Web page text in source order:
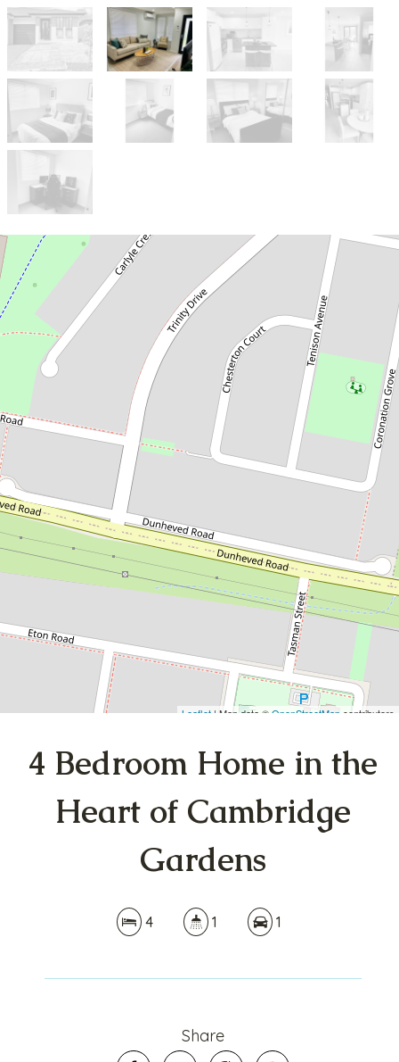
Leaflet | Map data ©OpenStreetMap contributors
Let!
Contact for price
4 Bedroom Home in the
Heart of Cambridge
Gardens
6A Carlyle Crescent, Cambridge
Gardens
1
DOWNLOAD BROCHURE
4 Bedroom Home in the
Heart of Cambridge
Gardens
4 1 1
Share